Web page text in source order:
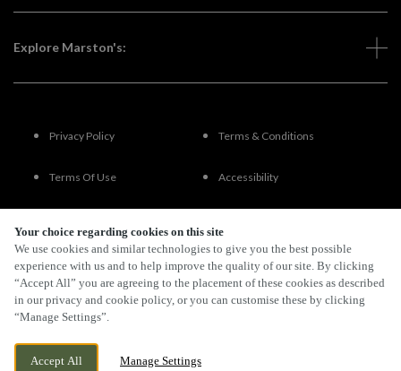
Your choice regarding cookies on this site
We use cookies and similar technologies to give you the best possible
experience with us and to help improve the quality of our site. By clicking
“Accept All” you are agreeing to the placement of these cookies as described
in our privacy and cookie policy, or you can customise these by clicking
“Manage Settings”.
Accept All Manage Settings
Explore Marston's:
Privacy Policy Terms & Conditions
Terms Of Use Accessibility
By Propeller